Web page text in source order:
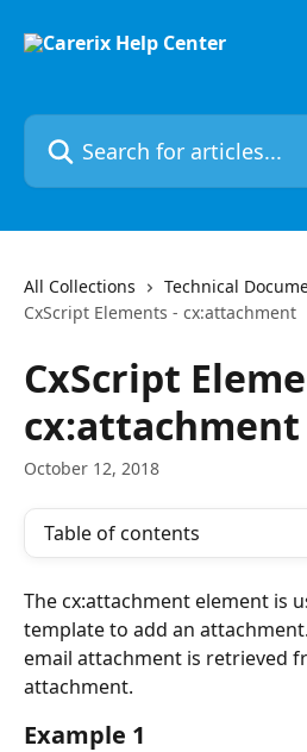
Search for articles...
All Collections Technical
CxScript Elements - cx:attachment
CxScript
cx:attachment
October 12, 2018
Table of contents
The cx:attachment element is
template to add an
email attachment is retrieved
attachment.
Example 1